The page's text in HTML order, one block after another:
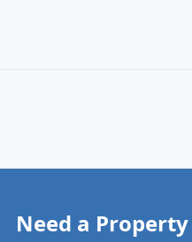
Need a